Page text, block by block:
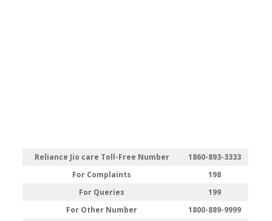
Reliance Jio care Toll-Free Number
1860-893-3333
For Complaints
198
For Queries
199
For Other Number
1800-889-9999